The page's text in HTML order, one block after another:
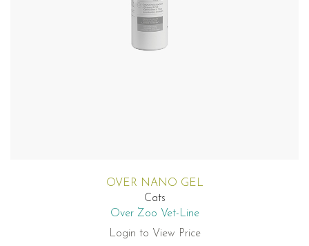
OVER NANO GEL
Cats
Over Zoo Vet-Line
Login to View Price